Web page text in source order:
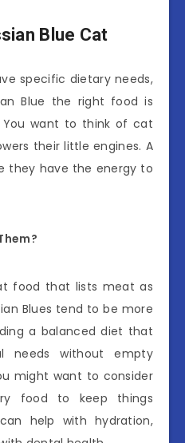
Blue Cat
specific dietary needs,
Blue the right food is
want to think of cat
their little engines. A
they have the energy to
food that lists meat as
Blues tend to be more
a balanced diet that
needs without empty
might want to consider
food to keep things
help with hydration,